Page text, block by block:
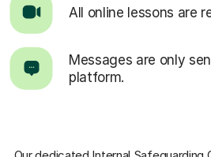
All online lessons are
Messages are only
platform.